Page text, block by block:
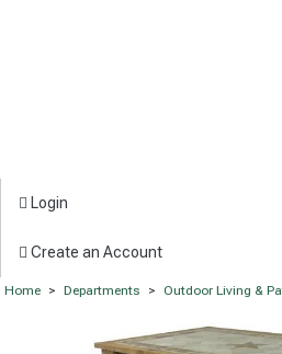
Login
Create an Account
Home > Departments > Outdoor Living &